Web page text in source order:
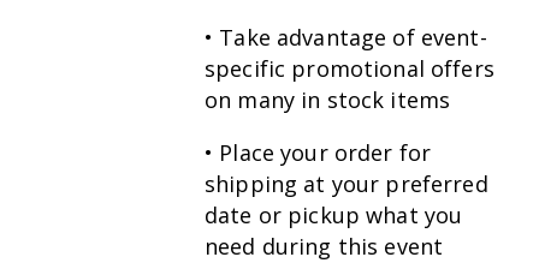
• Take advantage of event-
specific promotional offers
on many in stock items
• Place your order for
shipping at your preferred
date or pickup what you
need during this event